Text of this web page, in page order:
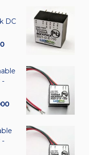
DC
-
-